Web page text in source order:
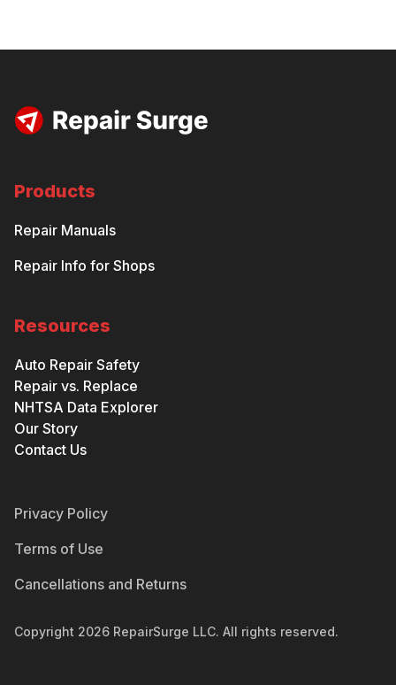
Products
Repair Manuals
Repair Info for Shops
Resources
Auto Repair Safety
Repair vs. Replace
NHTSA Data Explorer
Our Story
Contact Us
Privacy Policy
Terms of Use
Cancellations and Returns
Copyright 2026 RepairSurge LLC. All rights reserved.